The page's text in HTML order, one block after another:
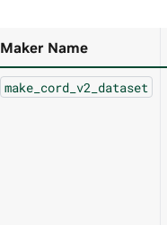
Maker Name
make_cord_v2_dataset